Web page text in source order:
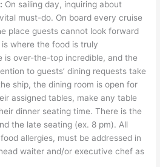
On sailing day, inquiring about
must-do. On board every cruise
place guests cannot look forward
where the food is truly
is over-the-top incredible, and the
to guests’ dining requests take
ship, the dining room is open for
assigned tables, make any table
dinner seating time. There is the
the late seating (ex. 8 pm). All
allergies, must be addressed in
waiter and/or executive chef as